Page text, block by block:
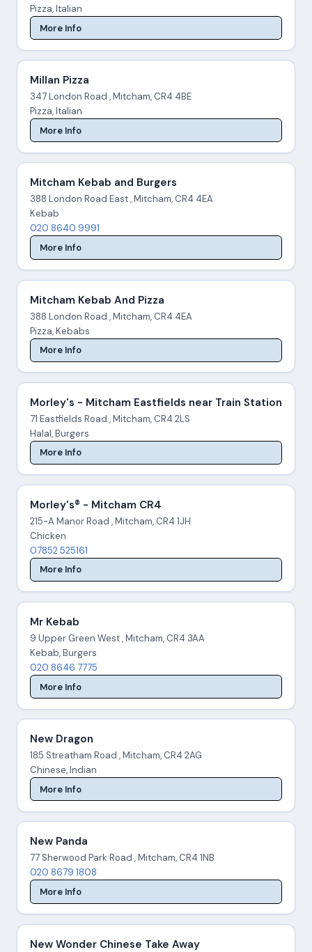
Pizza, Italian
More Info
Millan Pizza
347 London Road , Mitcham, CR4 4BE
Pizza, Italian
More Info
Mitcham Kebab and Burgers
388 London Road East , Mitcham, CR4 4EA
Kebab
020 8640 9991
More Info
Mitcham Kebab And Pizza
388 London Road , Mitcham, CR4 4EA
Pizza, Kebabs
More Info
Morley's - Mitcham Eastfields near Train Station
71 Eastfields Road , Mitcham, CR4 2LS
Halal, Burgers
More Info
Morley's® - Mitcham CR4
215-A Manor Road , Mitcham, CR4 1JH
Chicken
07852 525161
More Info
Mr Kebab
9 Upper Green West , Mitcham, CR4 3AA
Kebab, Burgers
020 8646 7775
More Info
New Dragon
185 Streatham Road , Mitcham, CR4 2AG
Chinese, Indian
More Info
New Panda
77 Sherwood Park Road , Mitcham, CR4 1NB
020 8679 1808
More Info
New Wonder Chinese Take Away